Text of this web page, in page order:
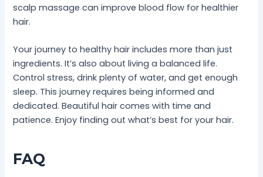
scalp massage can improve blood flow for healthier
hair.
Your journey to healthy hair includes more than just
ingredients. It’s also about living a balanced life.
Control stress, drink plenty of water, and get enough
sleep. This journey requires being informed and
dedicated. Beautiful hair comes with time and
patience. Enjoy finding out what’s best for your hair.
FAQ